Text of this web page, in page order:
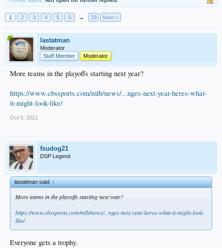
1 2 3 4 5 6 → 29 Next >
lastatman
Moderator
Staff Member
Moderator
More teams in the playoffs starting next year?
https://www.cbssports.com/mlb/news/...nges-next-year-heres-what-
it-might-look-like/
Oct 5, 2021
fsudog21
DSP Legend
lastatman said:↑
More teams in the playoffs starting next year?
https://www.cbssports.com/mlb/news/...nges-next-year-heres-what-it-might-look-
like/
Everyone gets a trophy.